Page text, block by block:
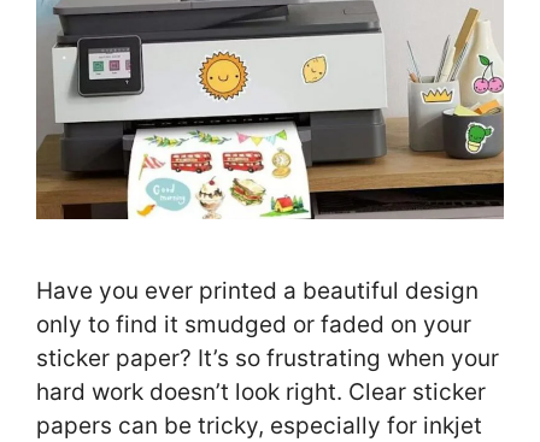
Have you ever printed a beautiful design
only to find it smudged or faded on your
sticker paper? It’s so frustrating when your
hard work doesn’t look right. Clear sticker
papers can be tricky, especially for inkjet